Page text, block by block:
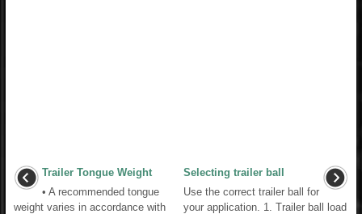
Trailer Tongue Weight
• A recommended tongue
weight varies in accordance with
Selecting trailer ball
Use the correct trailer ball for
your application. 1. Trailer ball load